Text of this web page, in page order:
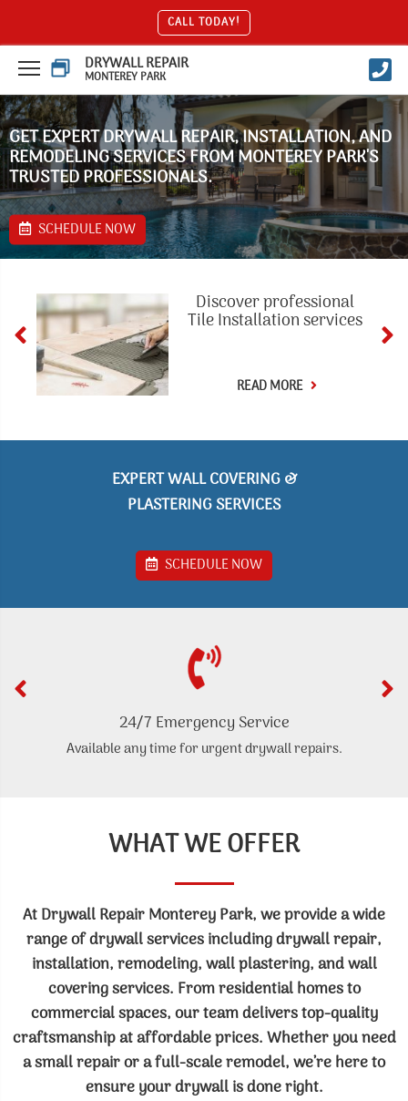
CALL TODAY!
DRYWALL REPAIR
MONTEREY PARK
GET EXPERT DRYWALL REPAIR, INSTALLATION, AND
REMODELING SERVICES FROM MONTEREY PARK'S
TRUSTED PROFESSIONALS.
SCHEDULE NOW
Discover professional
Tile Installation services
READ MORE
EXPERT WALL COVERING &
PLASTERING SERVICES
SCHEDULE NOW
24/7 Emergency Service
Available any time for urgent drywall repairs.
WHAT WE OFFER
At Drywall Repair Monterey Park, we provide a wide
range of drywall services including drywall repair,
installation, remodeling, wall plastering, and wall
covering services. From residential homes to
commercial spaces, our team delivers top-quality
craftsmanship at affordable prices. Whether you need
a small repair or a full-scale remodel, we’re here to
ensure your drywall is done right.